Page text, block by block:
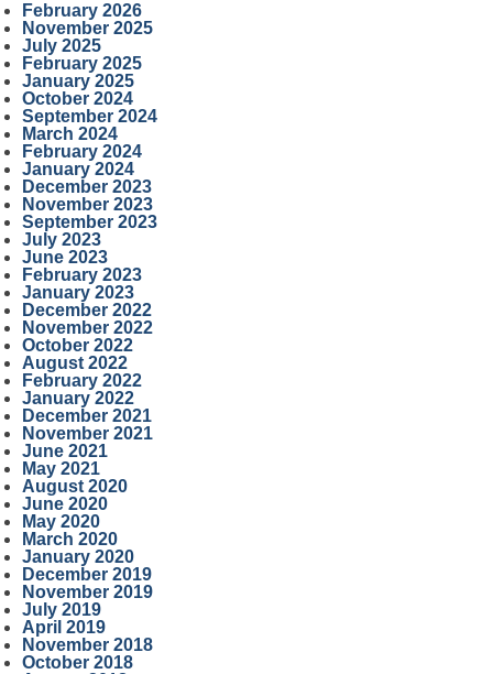
February 2026
November 2025
July 2025
February 2025
January 2025
October 2024
September 2024
March 2024
February 2024
January 2024
December 2023
November 2023
September 2023
July 2023
June 2023
February 2023
January 2023
December 2022
November 2022
October 2022
August 2022
February 2022
January 2022
December 2021
November 2021
June 2021
May 2021
August 2020
June 2020
May 2020
March 2020
January 2020
December 2019
November 2019
July 2019
April 2019
November 2018
October 2018